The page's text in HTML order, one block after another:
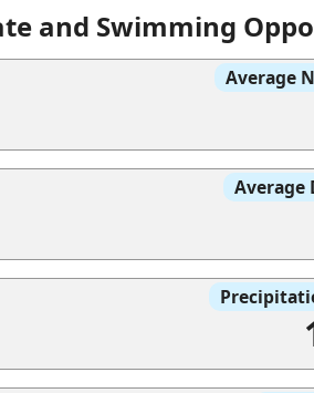
and Swimming
Average
Average